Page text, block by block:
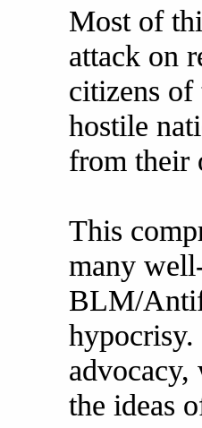
Most of
attack on
citizens of
hostile
from their
This
many
BLM/
the ideas